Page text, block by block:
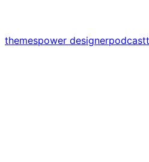
themespower designerpodcast